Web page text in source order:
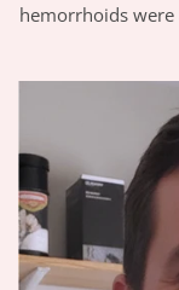
hemorrhoids were